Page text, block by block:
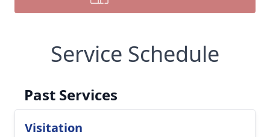
Service Schedule
Past Services
Visitation